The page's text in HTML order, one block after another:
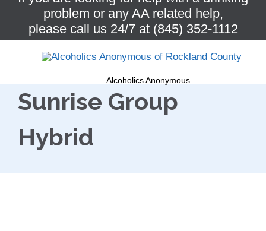
problem or any AA related help,
please call us 24/7 at (845) 352-1112
Alcoholics Anonymous
Sunrise Group
Hybrid